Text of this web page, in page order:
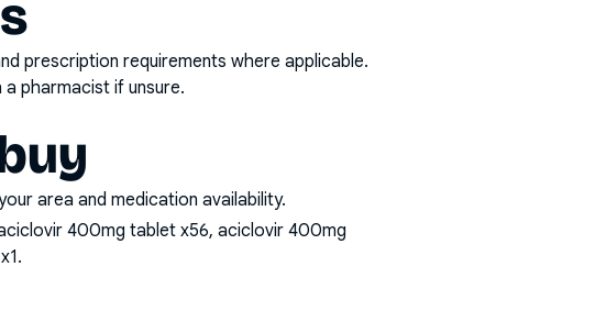
prescription requirements where applicable.
pharmacist if unsure.
area and medication availability.
400mg tablet x56, aciclovir 400mg
.